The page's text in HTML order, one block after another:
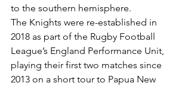
to the southern hemisphere.
The Knights were re-established in
2018 as part of the Rugby Football
League’s England Performance Unit,
playing their first two matches since
2013 on a short tour to Papua New